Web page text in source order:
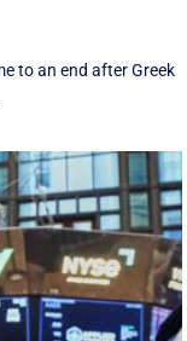
to an end after Greek